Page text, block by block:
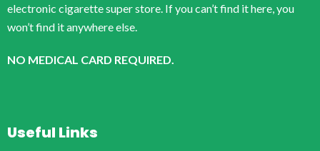
electronic cigarette super store. If you can’t find it here, you
won’t find it anywhere else.
NO MEDICAL CARD REQUIRED.
Useful Links